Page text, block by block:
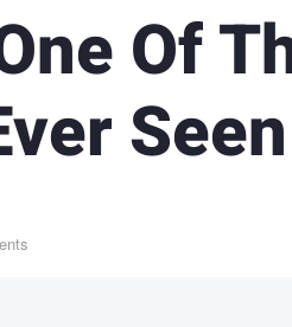
Of
Seen